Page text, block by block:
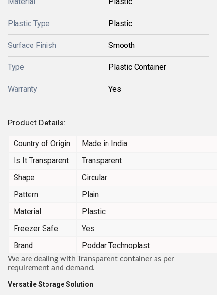
Plastic Type Plastic
Surface Finish Smooth
Type Plastic Container
Warranty Yes
Product Details:
Country of Origin
Made in India
Is It Transparent
Transparent
Shape
Circular
Pattern
Plain
Material
Plastic
Freezer Safe
Yes
Brand
Poddar Technoplast
We are dealing with Transparent container as per
requirement and demand.
Versatile Storage Solution